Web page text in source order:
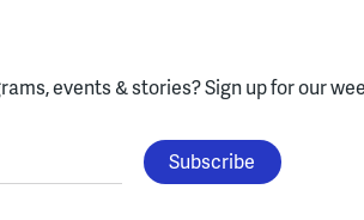
events & stories?Sign up for our